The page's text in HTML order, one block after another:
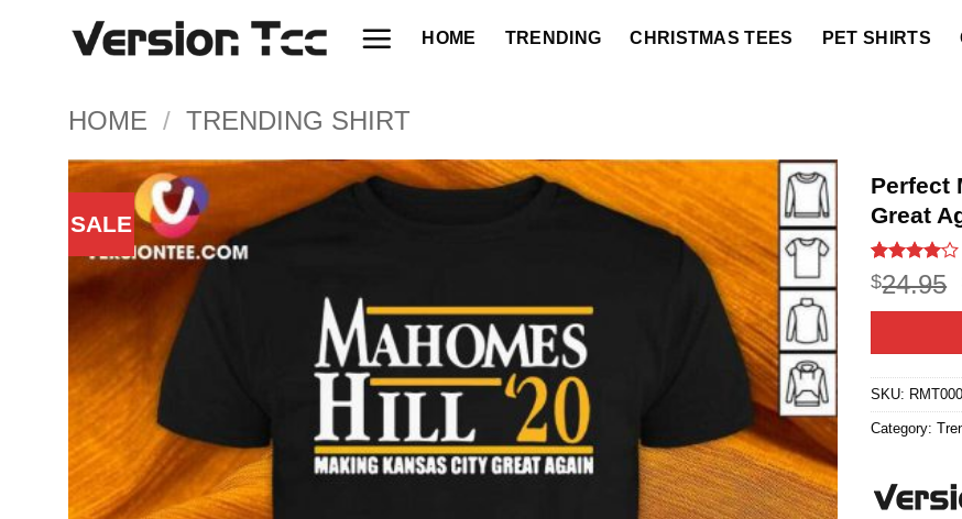
HOME TRENDING CHRISTMAS TEES PET SHIRTS
HOME / TRENDING SHIRT
SALE
Perfect
Great
Rated4
out of 5
based on
12
$24.95
SKU:
Category: